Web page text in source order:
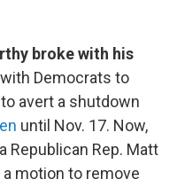
brokewith his
Democrats to
avert a shutdown
until Nov. 17. Now,
Republican Rep. Matt
motion to remove